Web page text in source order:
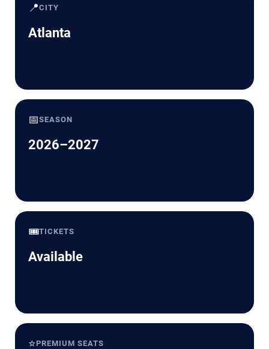
📍CITY
Atlanta
📅SEASON
2026–2027
🎟️TICKETS
Available
⭐PREMIUM SEATS